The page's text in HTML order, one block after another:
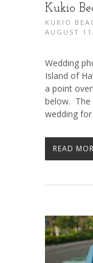
Kukio
KUKIO
AUGUST
Wedding
Island of
a point
below. The
wedding
READ